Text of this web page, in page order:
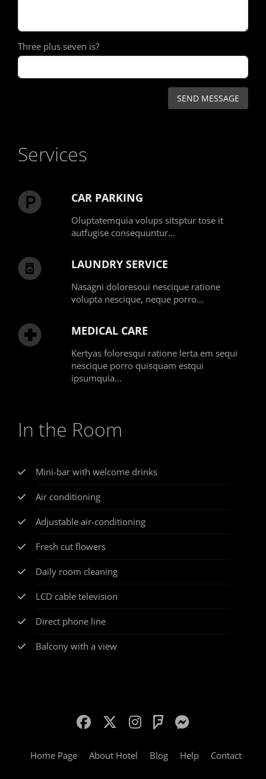
Three plus seven is?
Services
CAR PARKING
Oluptatemquia volups sitsptur tose it
autfugise consequuntur...
LAUNDRY SERVICE
Nasagni doloresoui nescique ratione
volupta nescique, neque porro...
MEDICAL CARE
Kertyas foloresqui ratione lerta em sequi
nescique porro quisquam estqui
ipsumquia...
In the Room
Mini-bar with welcome drinks
Air conditioning
Adjustable air-conditioning
Fresh cut flowers
Daily room cleaning
LCD cable television
Direct phone line
Balcony with a view
Home Page About Hotel Blog Help Contact